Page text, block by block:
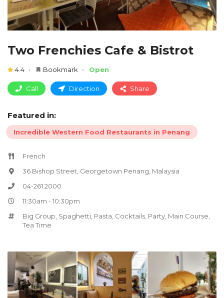
Two Frenchies Cafe & Bistrot
4.4 Bookmark Open
Call Direction Share
Featured in:
Incredible Western Food Restaurants in Penang
French
36 Bishop Street, Georgetown Penang, Malaysia
04-261 2000
11:30am - 10:30pm
Big Group Spaghetti Pasta Cocktails Party Main Course
Tea Time